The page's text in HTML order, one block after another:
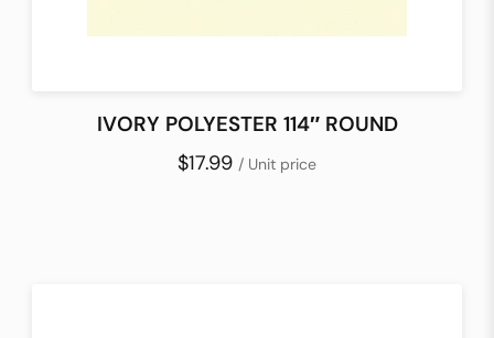
IVORY POLYESTER 114″ ROUND
$17.99 / Unit price